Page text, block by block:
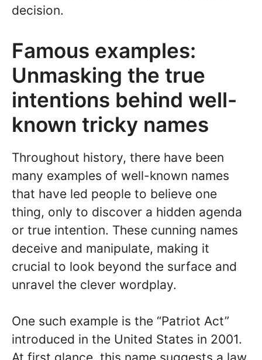
decision.
Famous examples:
Unmasking the true
intentions behind well-
known tricky names
Throughout history, there have been
many examples of well-known names
that have led people to believe one
thing, only to discover a hidden agenda
or true intention. These cunning names
deceive and manipulate, making it
crucial to look beyond the surface and
unravel the clever wordplay.
One such example is the “Patriot Act”
introduced in the United States in 2001.